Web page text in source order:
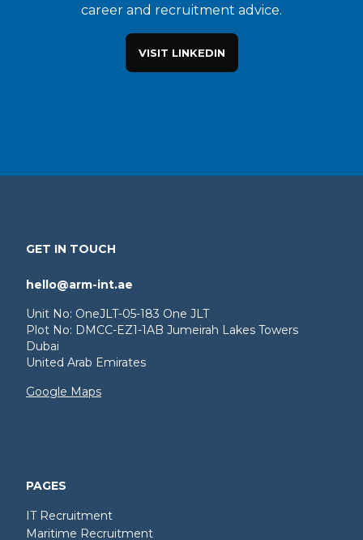
career and recruitment advice.
VISIT LINKEDIN
GET IN TOUCH
hello@arm-int.ae
Unit No: OneJLT-05-183 One JLT
Plot No: DMCC-EZ1-1AB Jumeirah Lakes Towers
Dubai
United Arab Emirates
Google Maps
PAGES
IT Recruitment
Maritime Recruitment